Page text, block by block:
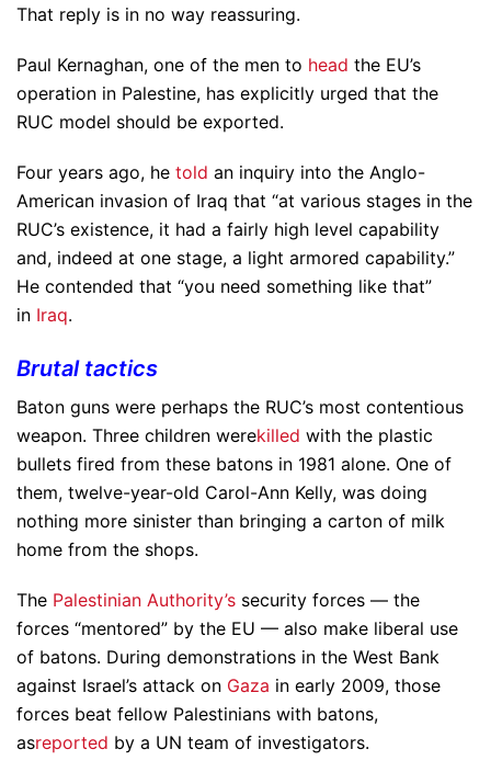
That reply is in no way reassuring.
Paul Kernaghan, one of the men to head the EU’s
operation in Palestine, has explicitly urged that the
RUC model should be exported.
Four years ago, he told an inquiry into the Anglo-
American invasion of Iraq that “at various stages in the
RUC’s existence, it had a fairly high level capability
and, indeed at one stage, a light armored capability.”
He contended that “you need something like that”
in Iraq.
Brutal tactics
Baton guns were perhaps the RUC’s most contentious
weapon. Three children werekilled with the plastic
bullets fired from these batons in 1981 alone. One of
them, twelve-year-old Carol-Ann Kelly, was doing
nothing more sinister than bringing a carton of milk
home from the shops.
The Palestinian Authority’s security forces — the
forces “mentored” by the EU — also make liberal use
of batons. During demonstrations in the West Bank
against Israel’s attack on Gaza in early 2009, those
forces beat fellow Palestinians with batons,
asreported by a UN team of investigators.